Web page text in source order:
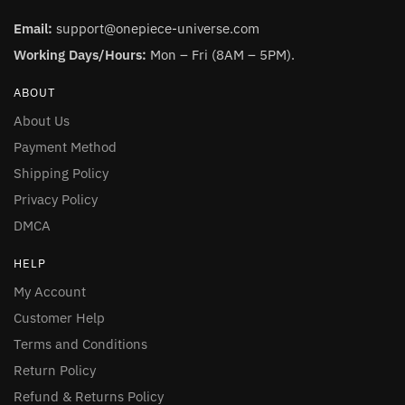
Email: support@onepiece-universe.com
Working Days/Hours: Mon – Fri (8AM – 5PM).
ABOUT
About Us
Payment Method
Shipping Policy
Privacy Policy
DMCA
HELP
My Account
Customer Help
Terms and Conditions
Return Policy
Refund & Returns Policy